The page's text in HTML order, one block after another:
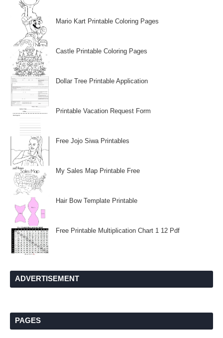
Mario Kart Printable Coloring Pages
Castle Printable Coloring Pages
Dollar Tree Printable Application
Printable Vacation Request Form
Free Jojo Siwa Printables
My Sales Map Printable Free
Hair Bow Template Printable
Free Printable Multiplication Chart 1 12 Pdf
ADVERTISEMENT
PAGES